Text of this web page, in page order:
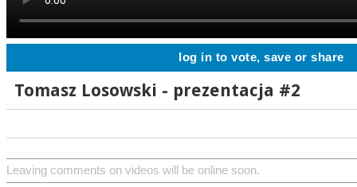
log in to vote, save or share
Tomasz Losowski - prezentacja #2
Leaving comments on videos will be online soon.